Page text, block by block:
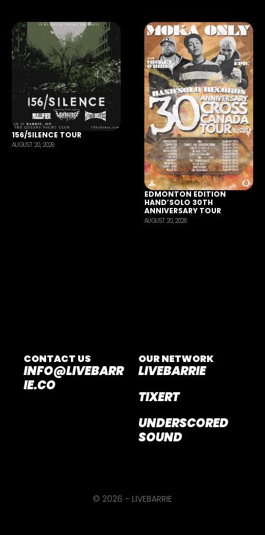
156/SILENCE TOUR
AUGUST 20, 2026
EDMONTON EDITION
HAND’SOLO 30TH
ANNIVERSARY TOUR
AUGUST 20, 2026
CONTACT US
INFO@LIVEBARR
IE.CO
OUR NETWORK
LIVEBARRIE
TIXERT
UNDERSCORED
SOUND
© 2026 - LIVEBARRIE